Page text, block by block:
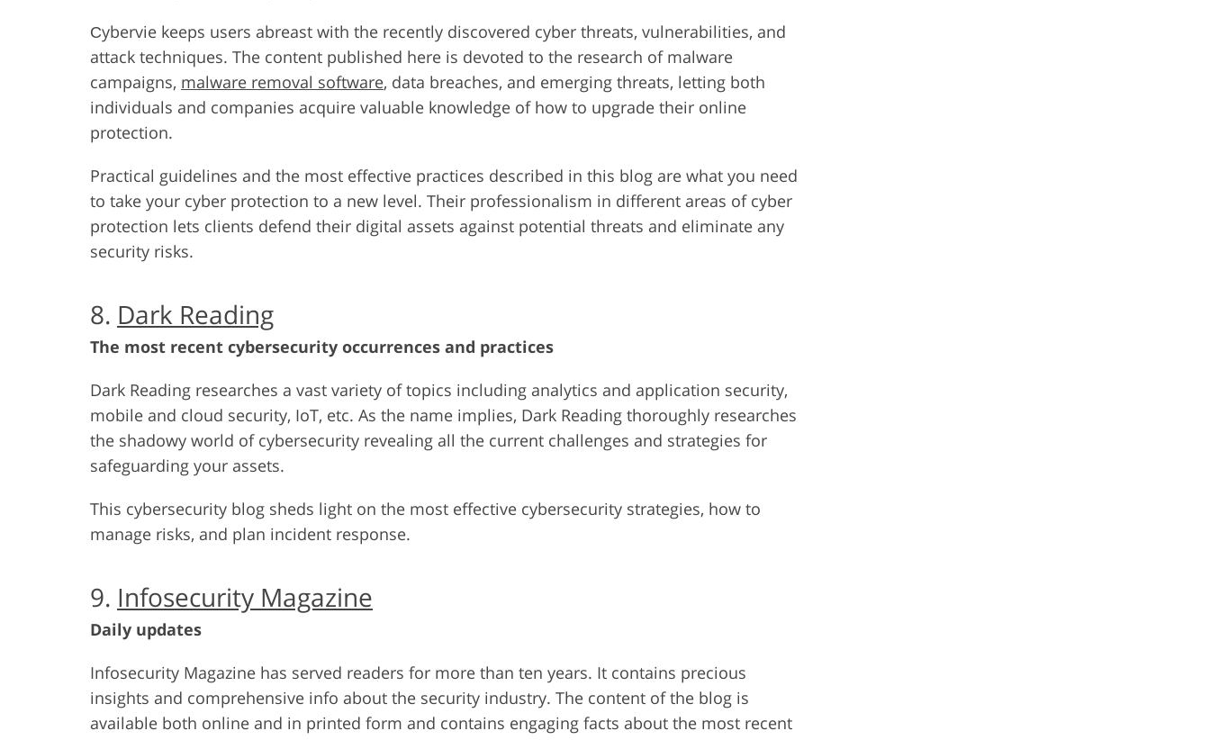
Сybervie keeps users abreast with the recently discovered cyber threats, vulnerabilities, and
attack techniques. The content published here is devoted to the research of malware
campaigns, malware removal software, data breaches, and emerging threats, letting both
individuals and companies acquire valuable knowledge of how to upgrade their online
protection.
Practical guidelines and the most effective practices described in this blog are what you need
to take your cyber protection to a new level. Their professionalism in different areas of cyber
protection lets clients defend their digital assets against potential threats and eliminate any
security risks.
8. Dark Reading
The most recent cybersecurity occurrences and practices
Dark Reading researches a vast variety of topics including analytics and application security,
mobile and cloud security, IoT, etc. As the name implies, Dark Reading thoroughly researches
the shadowy world of cybersecurity revealing all the current challenges and strategies for
safeguarding your assets.
This cybersecurity blog sheds light on the most effective cybersecurity strategies, how to
manage risks, and plan incident response.
9. Infosecurity Magazine
Daily updates
Infosecurity Magazine has served readers for more than ten years. It contains precious
insights and comprehensive info about the security industry. The content of the blog is
available both online and in printed form and contains engaging facts about the most recent